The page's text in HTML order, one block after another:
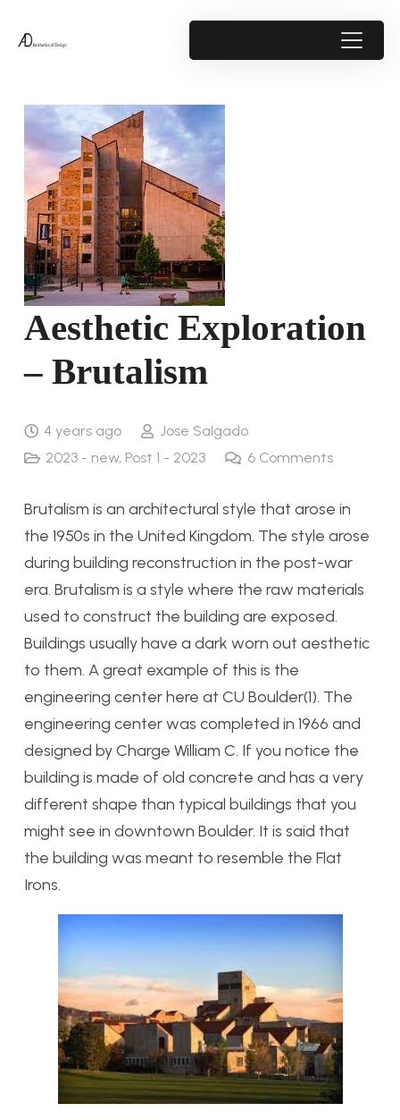
Aesthetic Exploration
– Brutalism
4 years ago
Jose Salgado
2023 - new, Post 1 - 2023 6 Comments
Brutalism is an architectural style that arose in
the 1950s in the United Kingdom. The style arose
during building reconstruction in the post-war
era. Brutalism is a style where the raw materials
used to construct the building are exposed.
Buildings usually have a dark worn out aesthetic
to them. A great example of this is the
engineering center here at CU Boulder(1). The
engineering center was completed in 1966 and
designed by Charge William C. If you notice the
building is made of old concrete and has a very
different shape than typical buildings that you
might see in downtown Boulder. It is said that
the building was meant to resemble the Flat
Irons.